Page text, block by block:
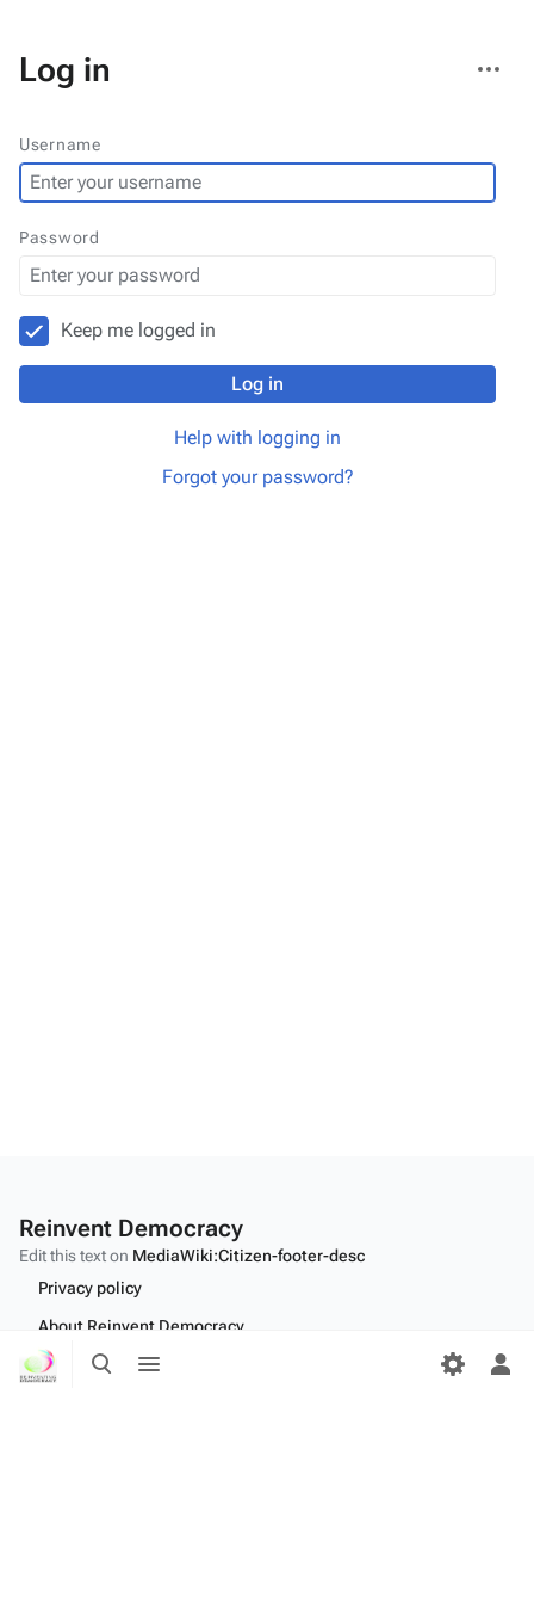
Toggle
search
menu
Log in
actions
Username
Password
Keep me logged in
Log in
Help with logging in
Forgot your password?
Reinvent Democracy
Edit this text on MediaWiki:Citizen-footer-desc
Privacy policy
About Reinvent Democracy
Disclaimers